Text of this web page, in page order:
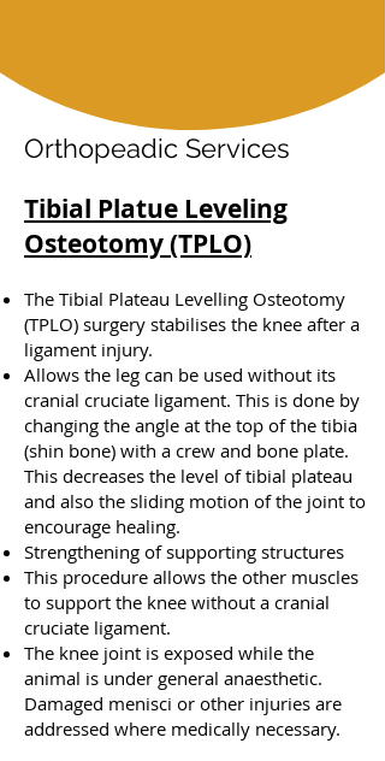
Orthopeadic Services
Tibial Platue Leveling
Osteotomy (TPLO)
The Tibial Plateau Levelling Osteotomy
(TPLO) surgery stabilises the knee after a
ligament injury.
Allows the leg can be used without its
cranial cruciate ligament. This is done by
changing the angle at the top of the tibia
(shin bone) with a crew and bone plate.
This decreases the level of tibial plateau
and also the sliding motion of the joint to
encourage healing.
Strengthening of supporting structures
This procedure allows the other muscles
to support the knee without a cranial
cruciate ligament.
The knee joint is exposed while the
animal is under general anaesthetic.
Damaged menisci or other injuries are
addressed where medically necessary.